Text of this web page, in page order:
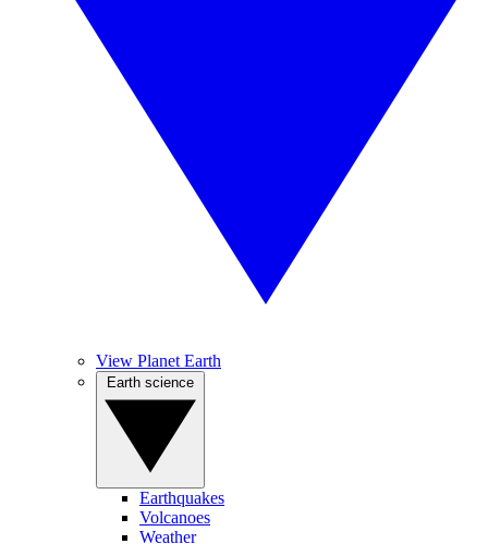
View Planet Earth
Earthquakes
Volcanoes
Weather